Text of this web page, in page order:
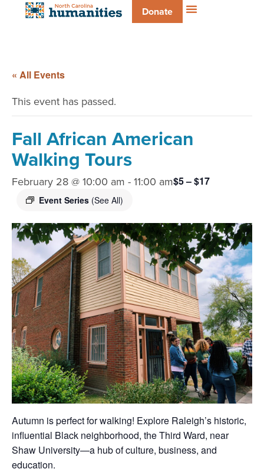
Donate
« All Events
This event has passed.
Fall African American
Walking Tours
February 28 @ 10:00 am - 11:00 am
Event Series (See All)
$5 – $17
Autumn is perfect for walking! Explore Raleigh’s historic,
influential Black neighborhood, the Third Ward, near
Shaw University—a hub of culture, business, and
education.